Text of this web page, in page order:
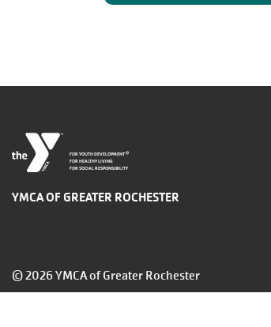
FOR YOUTH DEVELOPMENT ®
FOR HEALTHY LIVING
FOR SOCIAL RESPONSIBILITY
YMCA OF GREATER ROCHESTER
© 2026 YMCA of Greater Rochester